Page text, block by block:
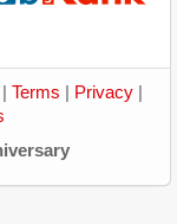
Terms Privacy